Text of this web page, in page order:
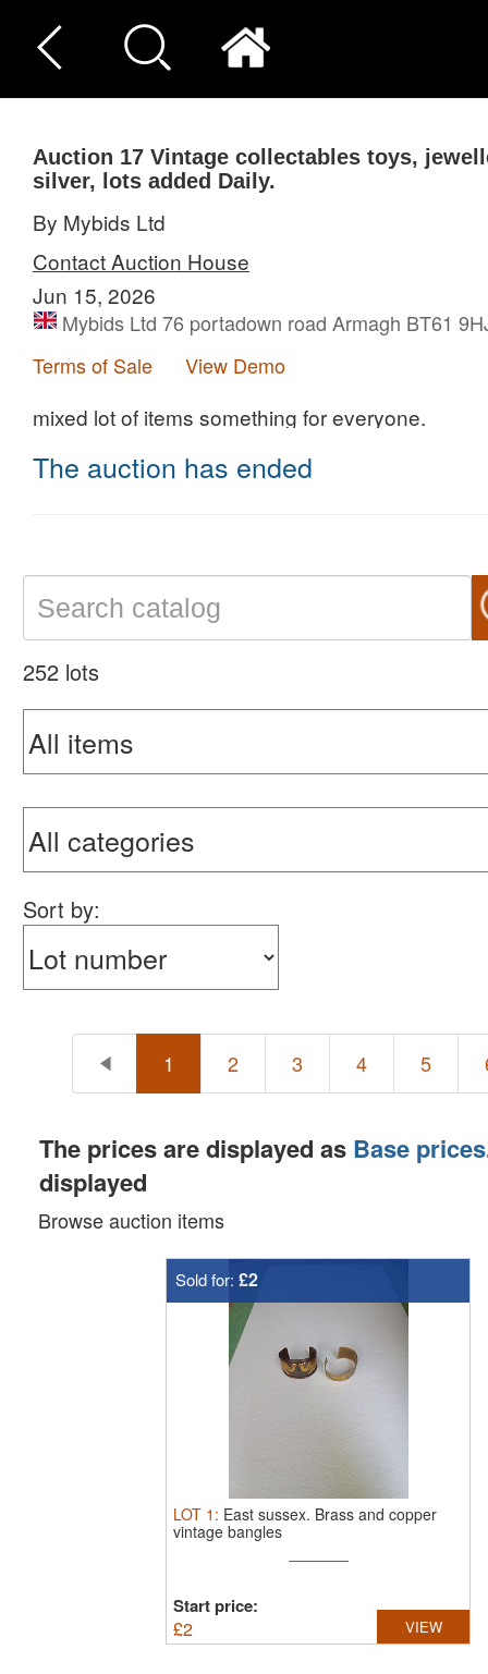
Auction 17 Vintage collectables toys,
silver, lots added Daily.
By Mybids Ltd
Contact Auction House
Jun 15, 2026
Mybids Ltd 76 portadown road Armagh BT61
Terms of Sale
View Demo
mixed lot of items something for everyone.
The auction has ended
252 lots
Sort by:
1 2 3 4 5
The prices are displayed as Base prices
displayed
Browse auction items
Sold for: £2
LOT 1 : East sussex. Brass and copper
vintage bangles
Start price:
£2 VIEW